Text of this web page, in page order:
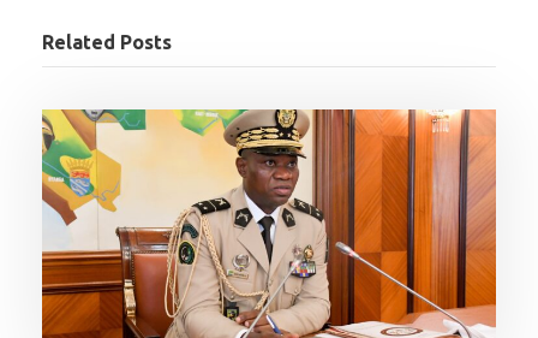
Related Posts